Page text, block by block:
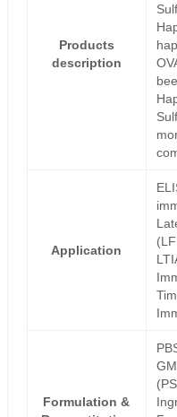
Products
description
Application
Formulation &